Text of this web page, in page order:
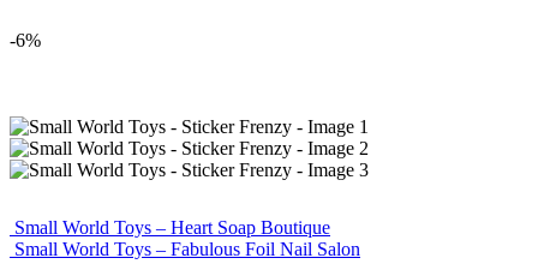
-6%
Small World Toys – Heart Soap Boutique
Small World Toys – Fabulous Foil Nail Salon